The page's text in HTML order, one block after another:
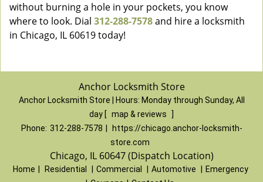
without burning a hole in your pockets, you know
where to look. Dial 312-288-7578and hire a locksmith
in Chicago, IL 60619 today!
Anchor Locksmith Store
Anchor Locksmith Store | Hours: Monday through Sunday, All
day [ map & reviews
Phone: 312-288-7578
https://chicago.anchor-locksmith-
store.com
Chicago, IL 60647 (Dispatch Location)
Home Residential Commercial Automotive
Emergency